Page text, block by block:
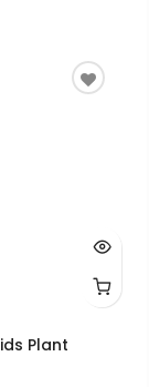
Plant